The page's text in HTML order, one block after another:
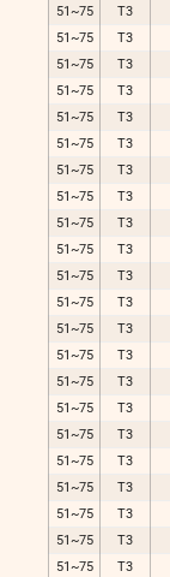
51~75
T3
51~75
T3
51~75
T3
51~75
T3
51~75
T3
51~75
T3
51~75
T3
51~75
T3
51~75
T3
51~75
T3
51~75
T3
51~75
T3
51~75
T3
51~75
T3
51~75
T3
51~75
T3
51~75
T3
51~75
T3
51~75
T3
51~75
T3
51~75
T3
51~75
T3